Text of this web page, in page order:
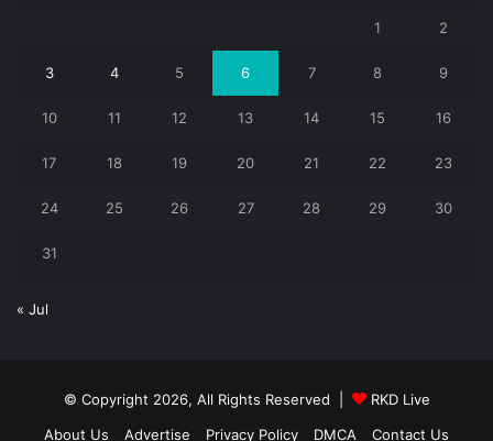
1 2
3 4 5 6 7 8 9
10 11 12 13 14 15 16
17 18 19 20 21 22 23
24 25 26 27 28 29 30
31
« Jul
© Copyright 2026, All Rights Reserved |
RKD Live
About Us
Advertise Privacy Policy DMCA Contact Us